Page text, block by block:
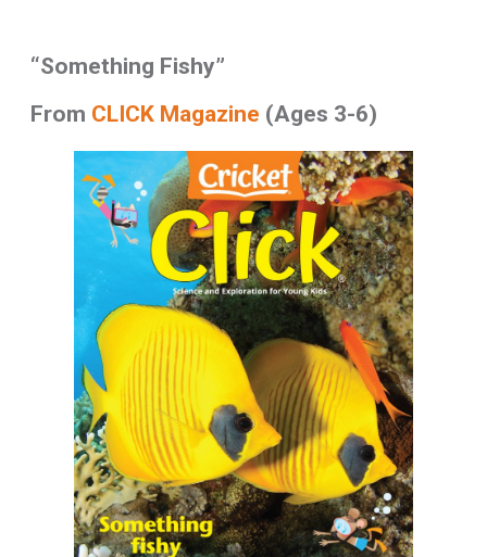
“Something Fishy”
From CLICK Magazine (Ages 3-6)